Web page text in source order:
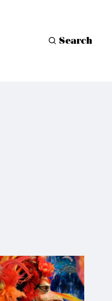
Search